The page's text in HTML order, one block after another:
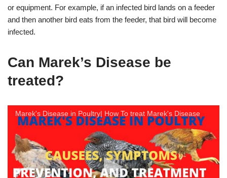
or equipment. For example, if an infected bird lands on a feeder
and then another bird eats from the feeder, that bird will become
infected.
Can Marek’s Disease be
treated?
Marek's Disease in Poultry| How To treat Marek's Disease